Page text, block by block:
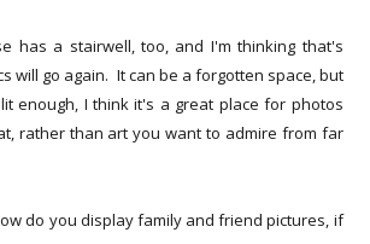
has a stairwell, too, and I'm thinking that's
will go again. It can be a forgotten space, but
enough, I think it's a great place for photos
rather than art you want to admire from far
do you display family and friend pictures, if